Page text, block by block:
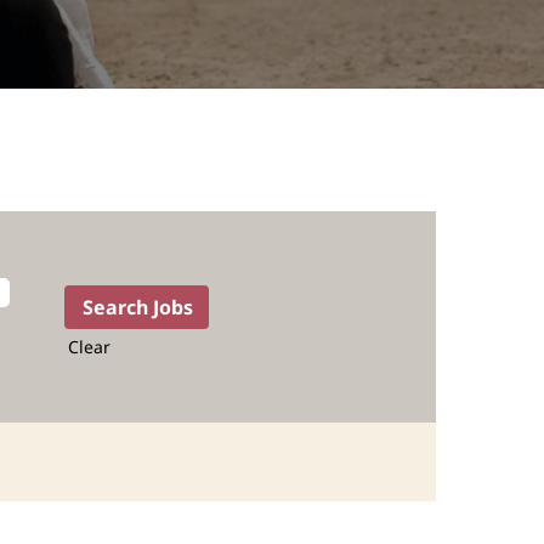
Clear